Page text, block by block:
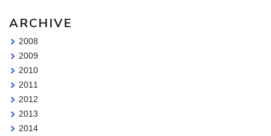
ARCHIVE
2008
2009
2010
2011
2012
2013
2014